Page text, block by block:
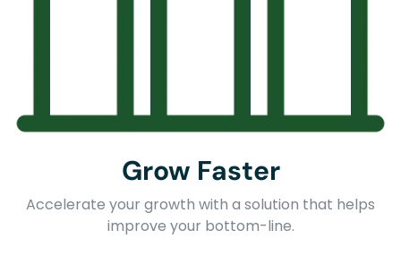
Grow Faster
Accelerate your growth with a solution that helps
improve your bottom-line.